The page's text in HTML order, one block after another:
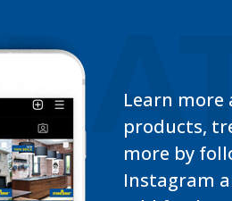
Learn
products,
more by
Instagram